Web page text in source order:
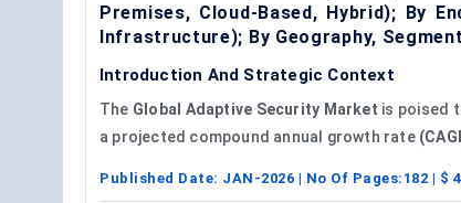
Premises, Cloud-Based, Hybrid); By
Infrastructure); By Geography,
Introduction And Strategic Context
The Global Adaptive Security Market is poised
a projected compound annual growth rate
Published Date: JAN-2026 | No Of Pages: 182 | $